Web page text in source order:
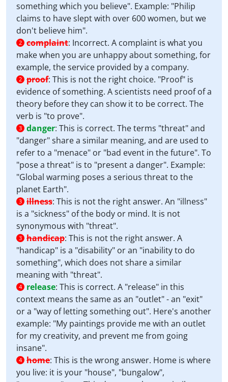
something which you believe". Example: "Philip
claims to have slept with over 600 women, but we
don't believe him".
2 complaint: Incorrect. A complaint is what you
make when you are unhappy about something, for
example, the service provided by a company.
2 proof: This is not the right choice. "Proof" is
evidence of something. A scientists need proof of a
theory before they can show it to be correct. The
verb is "to prove".
3 danger: This is correct. The terms "threat" and
"danger" share a similar meaning, and are used to
refer to a "menace" or "bad event in the future". To
"pose a threat" is to "present a danger". Example:
"Global warming poses a serious threat to the
planet Earth".
3 illness: This is not the right answer. An "illness"
is a "sickness" of the body or mind. It is not
synonymous with "threat".
3 handicap: This is not the right answer. A
"handicap" is a "disability" or an "inability to do
something", which does not share a similar
meaning with "threat".
4 release: This is correct. A "release" in this
context means the same as an "outlet" - an "exit"
or a "way of letting something out". Here's another
example: "My paintings provide me with an outlet
for my creativity, and prevent me from going
insane".
4 home: This is the wrong answer. Home is where
you live: it is your "house", "bungalow",